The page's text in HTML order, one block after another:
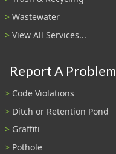
Wastewater
View All Services...
Report A Problem
Code Violations
Ditch or Retention Pond
Graffiti
Pothole